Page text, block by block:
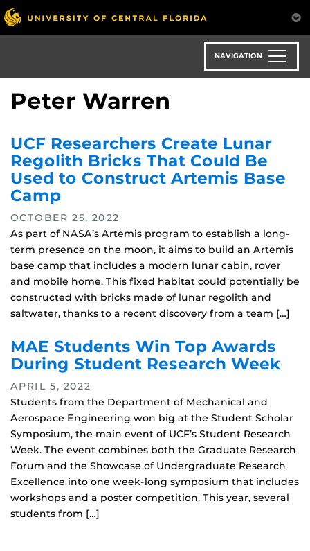
Skip
to
main
NAVIGATION
Peter Warren
UCF Researchers Create Lunar
Regolith Bricks That Could Be
Used to Construct Artemis Base
Camp
OCTOBER 25, 2022
As part of NASA’s Artemis program to establish a long-
term presence on the moon, it aims to build an Artemis
base camp that includes a modern lunar cabin, rover
and mobile home. This fixed habitat could potentially be
constructed with bricks made of lunar regolith and
saltwater, thanks to a recent discovery from a team […]
MAE Students Win Top Awards
During Student Research Week
APRIL 5, 2022
Students from the Department of Mechanical and
Aerospace Engineering won big at the Student Scholar
Symposium, the main event of UCF’s Student Research
Week. The event combines both the Graduate Research
Forum and the Showcase of Undergraduate Research
Excellence into one week-long symposium that includes
workshops and a poster competition. This year, several
students from […]